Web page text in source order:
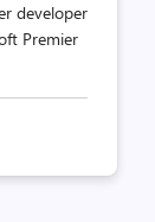
developer
Premier